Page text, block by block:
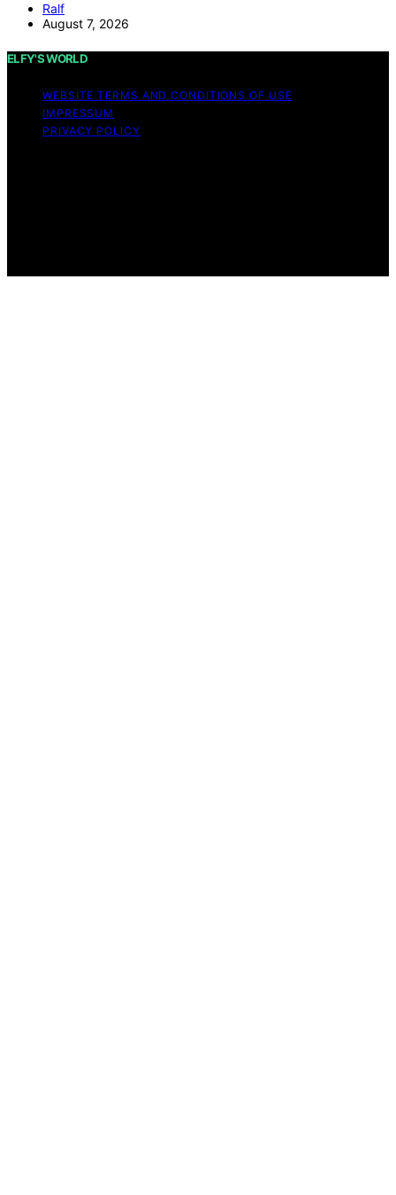
Ralf
August 7, 2026
ELFY'S WORLD
WEBSITE TERMS AND CONDITIONS OF USE
IMPRESSUM
PRIVACY POLICY